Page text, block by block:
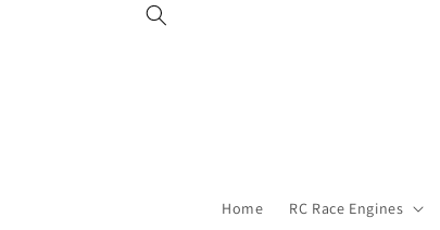
Home RC Race Engines